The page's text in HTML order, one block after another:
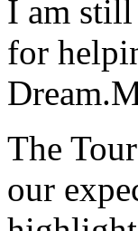
I am
for
Dream.
The
our